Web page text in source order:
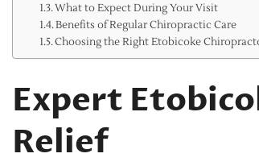
What to Expect During Your Visit
Benefits of Regular Chiropractic Care
Choosing the Right Etobicoke
Expert
Relief